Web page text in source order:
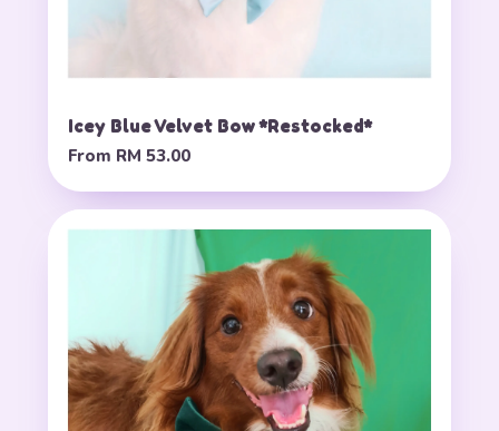
Icey Blue Velvet Bow *Restocked*
From RM 53.00